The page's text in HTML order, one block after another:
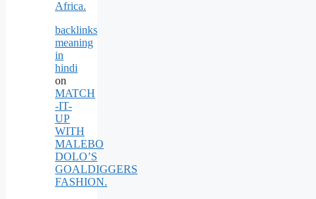
Africa.
backlinks
meaning
in
hindi
on
MATCH
-IT-
UP
WITH
MALEBO
DOLO’S
GOALDIGGERS
FASHION.